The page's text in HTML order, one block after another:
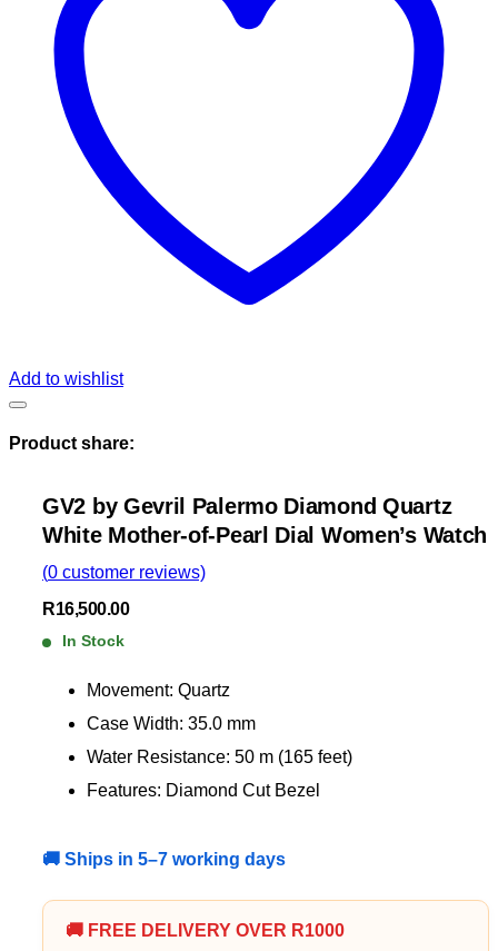
Add to wishlist
Product share:
GV2 by Gevril Palermo Diamond Quartz
White Mother-of-Pearl Dial Women’s Watch
(0 customer reviews)
R16,500.00
In Stock
Movement: Quartz
Case Width: 35.0 mm
Water Resistance: 50 m (165 feet)
Features: Diamond Cut Bezel
🚚 Ships in 5–7 working days
🚚 FREE DELIVERY OVER R1000